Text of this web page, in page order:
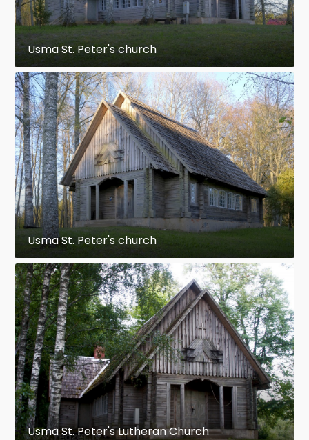
Usma St. Peter's church
Usma St. Peter's church
Usma St. Peter's Lutheran Church